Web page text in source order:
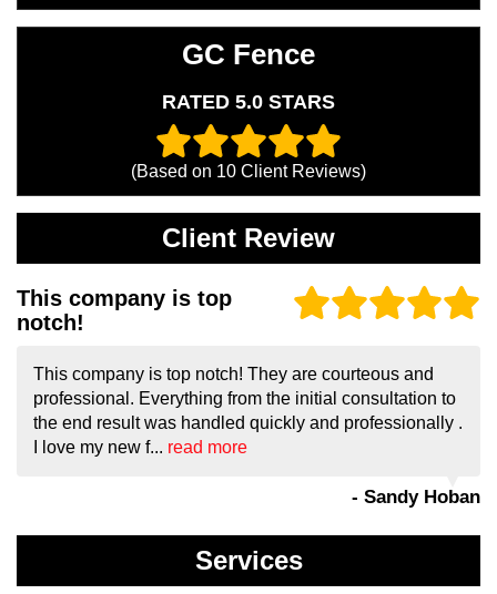
GC Fence
RATED 5.0 STARS
(Based on 10 Client Reviews)
Client Review
This company is top
notch!
This company is top notch! They are courteous and
professional. Everything from the initial consultation to
the end result was handled quickly and professionally .
I love my new f... read more
- Sandy Hoban
Services